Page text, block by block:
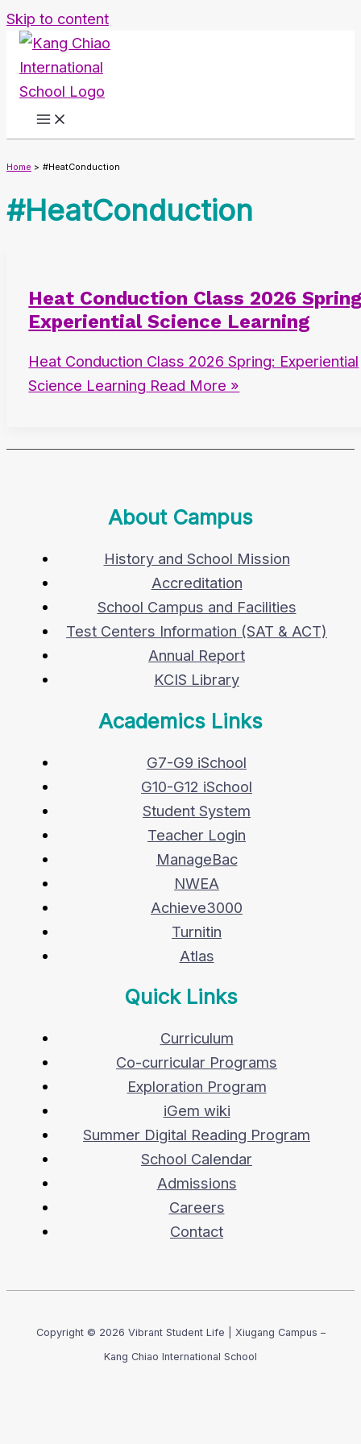
Skip to content
Home #HeatConduction
#HeatConduction
Heat Conduction Class 2026
Experiential Science Learning
Heat Conduction Class 2026 Spring: Experiential
Science Learning Read More »
About Campus
History and School Mission
Accreditation
School Campus and Facilities
Test Centers Information (SAT & ACT)
Annual Report
KCIS Library
Academics Links
G7-G9 iSchool
G10-G12 iSchool
Student System
Teacher Login
ManageBac
NWEA
Achieve3000
Turnitin
Atlas
Quick Links
Curriculum
Co-curricular Programs
Exploration Program
iGem wiki
Summer Digital Reading Program
School Calendar
Admissions
Careers
Contact
Copyright © 2026 Vibrant Student Life | Xiugang Campus –
Kang Chiao International School